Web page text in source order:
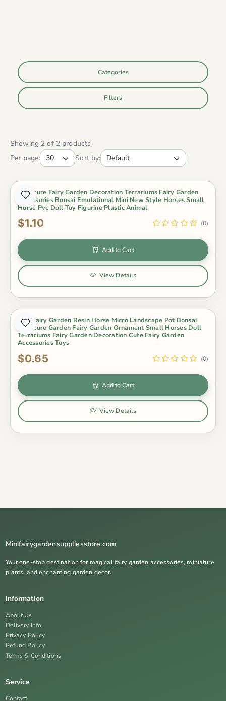
Categories
Filters
Showing 2 of 2 products
Per page:
Sort by:
Miniature Fairy Garden Decoration Terrariums Fairy Garden
Accessories Bonsai Emulational Mini New Style Horses Small
Horse Pvc Doll Toy Figurine Plastic Animal
$1.10 (0)
Add to Cart
View Details
Mini Fairy Garden Resin Horse Micro Landscape Pot Bonsai
Miniature Garden Fairy Garden Ornament Small Horses Doll
Terrariums Fairy Garden Decoration Cute Fairy Garden
Accessories Toys
$0.65 (0)
Add to Cart
View Details
Minifairygardensuppliesstore.com
Your one-stop destination for magical fairy garden accessories, miniature
plants, and enchanting garden decor.
Information
About Us
Delivery Info
Privacy Policy
Refund Policy
Terms & Conditions
Service
Contact